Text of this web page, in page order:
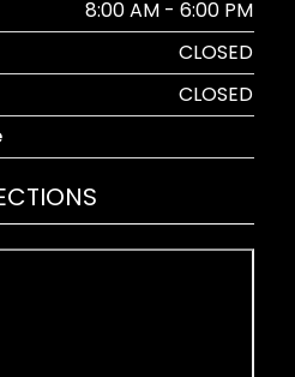
8:00 AM - 6:00 PM
CLOSED
CLOSED